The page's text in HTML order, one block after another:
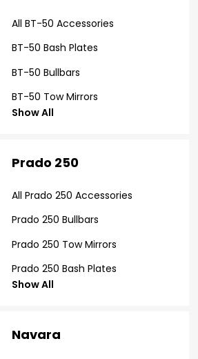
All BT-50 Accessories
BT-50 Bash Plates
BT-50 Bullbars
BT-50 Tow Mirrors
Show All
Prado 250
All Prado 250 Accessories
Prado 250 Bullbars
Prado 250 Tow Mirrors
Prado 250 Bash Plates
Show All
Navara